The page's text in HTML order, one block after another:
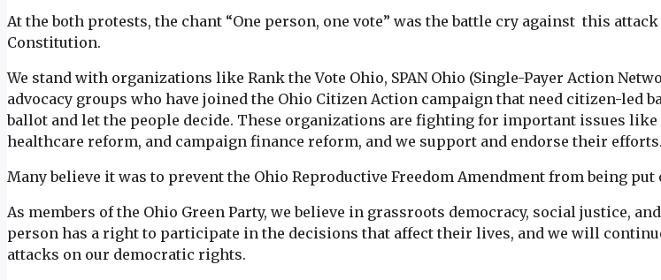
At the both protests, the chant “One person, one vote” was the battle cry against this
Constitution.
We stand with organizations like Rank the Vote Ohio, SPAN Ohio (Single-Payer Action
advocacy groups who have joined the Ohio Citizen Action campaign that need citizen-led
ballot and let the people decide. These organizations are fighting for important issues
healthcare reform, and campaign finance reform, and we support and endorse their efforts.
Many believe it was to prevent the Ohio Reproductive Freedom Amendment from being put
As members of the Ohio Green Party, we believe in grassroots democracy, social justice,
person has a right to participate in the decisions that affect their lives, and we will
attacks on our democratic rights.